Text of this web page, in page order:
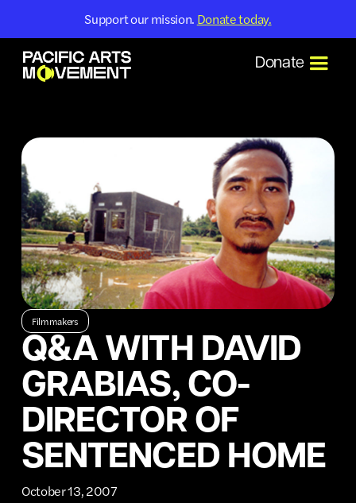
Support our mission. Donate today.
Donate
Filmmakers
Q&A WITH DAVID
GRABIAS, CO-
DIRECTOR OF
SENTENCED HOME
October 13, 2007